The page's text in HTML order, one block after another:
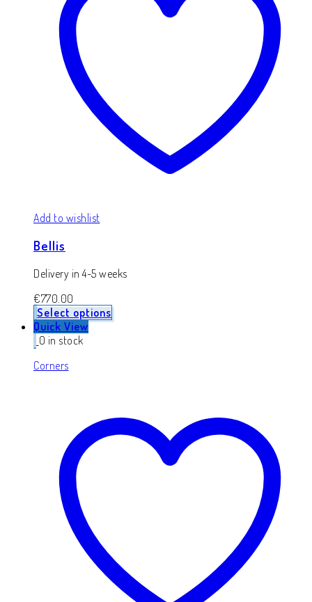
Add to wishlist
Bellis
Delivery in 4-5 weeks
€770.00
Select options
Quick View
0 in stock
Corners